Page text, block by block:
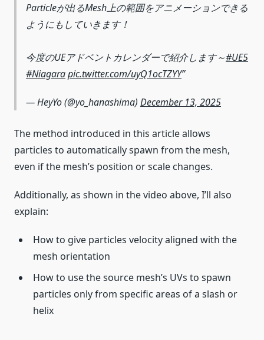
Particleが出るMesh上の範囲をアニメーションできる
ようにもしていきます！
今度のUEアドベントカレンダーで紹介します～#UE5
#Niagarapic.twitter.com/uyQ1ocTZYY
— HeyYo (@yo_hanashima) December 13, 2025
The method introduced in this article allows
particles to automatically spawn from the mesh,
even if the mesh’s position or scale changes.
Additionally, as shown in the video above, I’ll also
explain:
How to give particles velocity aligned with the
mesh orientation
How to use the source mesh’s UVs to spawn
particles only from specific areas of a slash or
helix